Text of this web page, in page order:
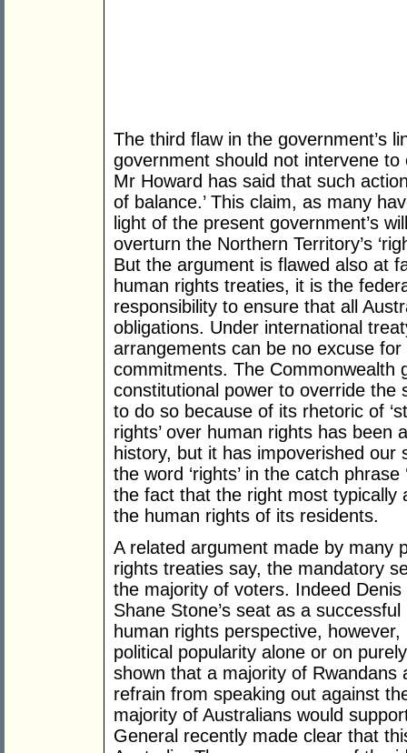
The third flaw in the government’s
government should not intervene
Mr Howard has said that such
of balance.’ This claim, as many
light of the present government’s
overturn the Northern Territory’s
But the argument is flawed also at
human rights treaties, it is the
responsibility to ensure that all
obligations. Under international
arrangements can be no excuse
commitments. The Commonwealth
constitutional power to override the
to do so because of its rhetoric of
rights’ over human rights has been
history, but it has impoverished
the word ‘rights’ in the catch
the fact that the right most typically
the human rights of its residents.
A related argument made by many
rights treaties say, the mandatory
the majority of voters. Indeed
Shane Stone’s seat as a
human rights perspective,
political popularity alone or on
shown that a majority of Rwandans
refrain from speaking out against
majority of Australians would
General recently made clear that